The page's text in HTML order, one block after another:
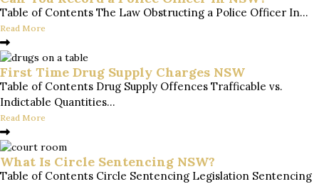
Table of Contents The Law Obstructing a Police Officer In...
Read More
First Time Drug Supply Charges NSW
Table of Contents Drug Supply Offences Trafficable vs.
Indictable Quantities...
Read More
What Is Circle Sentencing NSW?
Table of Contents Circle Sentencing Legislation Sentencing